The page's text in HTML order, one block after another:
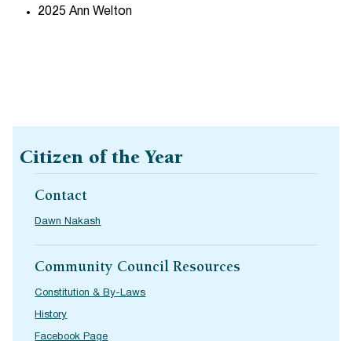
2025 Ann Welton
Citizen of the Year
Contact
Dawn Nakash
Community Council Resources
Constitution & By-Laws
History
Facebook Page